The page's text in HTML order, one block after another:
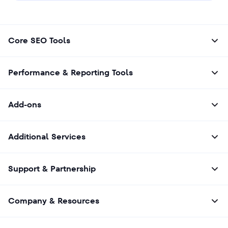
Core SEO Tools
Performance & Reporting Tools
Add-ons
Additional Services
Support & Partnership
Company & Resources